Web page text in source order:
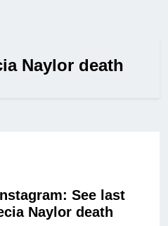
Naylor death
See last
Naylor death